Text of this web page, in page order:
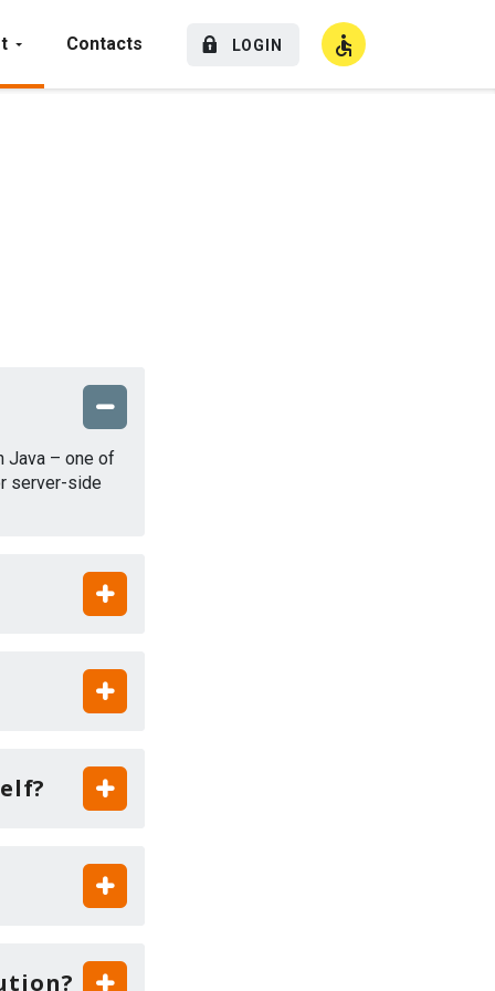
Contacts LOGIN High Contrast
Java – one of
server-side